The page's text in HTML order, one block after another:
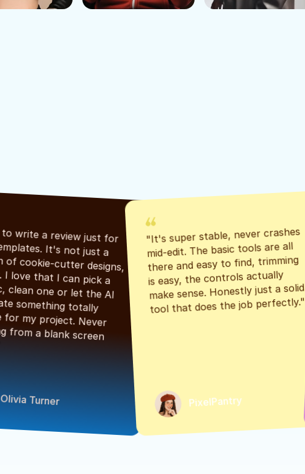
bunch of cookie-cutter designs,
generate something totally
starting from a blank screen
Olivia Turner
"It's super stable, never crashes
mid-edit. The basic tools are all
there and easy to find, trimming
is easy, the controls actually
make sense. Honestly just a solid
tool that does the job perfectly."
PixelPantry